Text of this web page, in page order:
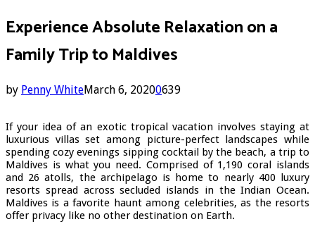
Experience Absolute Relaxation on a
Family Trip to Maldives
by Penny WhiteMarch 6, 20200639
If your idea of an exotic tropical vacation involves staying at
luxurious villas set among picture-perfect landscapes while
spending cozy evenings sipping cocktail by the beach, a trip to
Maldives is what you need. Comprised of 1,190 coral islands
and 26 atolls, the archipelago is home to nearly 400 luxury
resorts spread across secluded islands in the Indian Ocean.
Maldives is a favorite haunt among celebrities, as the resorts
offer privacy like no other destination on Earth.